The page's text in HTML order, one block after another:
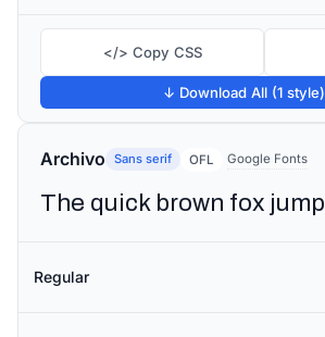
</> Copy CSS
↓ Download All (1 style)
Archivo Sans serif OFL Google Fonts
Regular